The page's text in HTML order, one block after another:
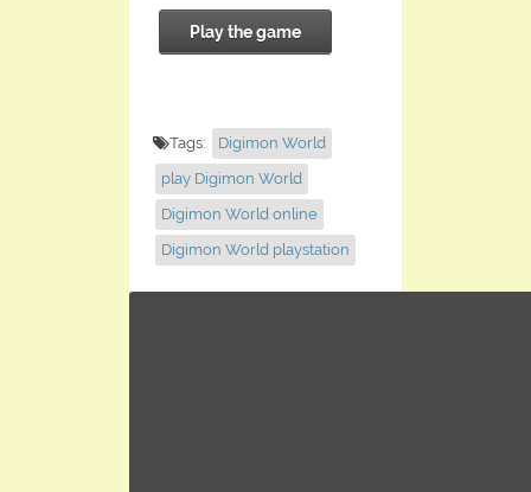
Play the game
Tags:
Digimon World
play Digimon World
Digimon World online
Digimon World playstation